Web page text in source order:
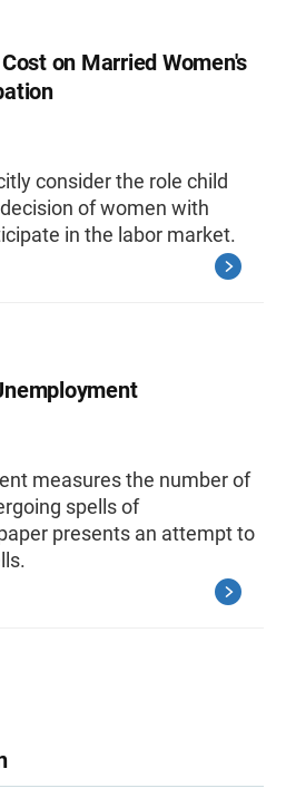
on Married Women's
consider the role child
of women with
in the labor market.
measures the number of
spells of
presents an attempt to